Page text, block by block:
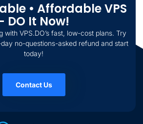
• Affordable VPS
DO It Now!
with VPS.DO’s fast, low-cost plans. Try
no-questions-asked refund and start
today!
Contact Us